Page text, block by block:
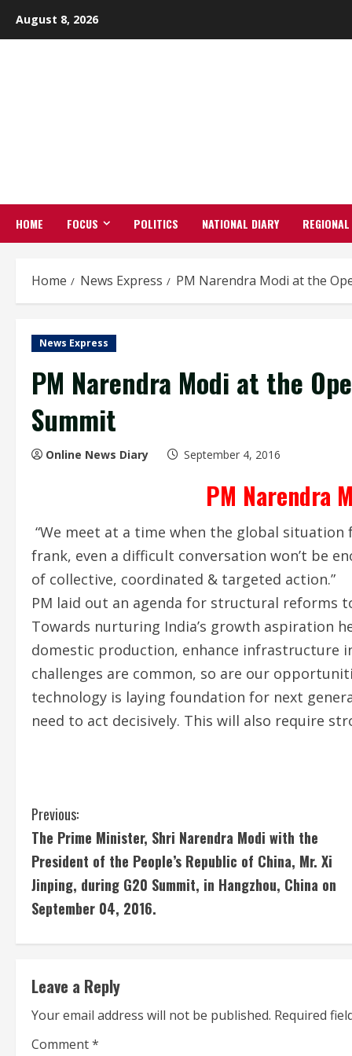
August 8, 2026
HOME FOCUS POLITICS NATIONAL DIARY REGIONAL
Home News Express PM Narendra Modi at the
News Express
PM Narendra Modi at the
Summit
Online News Diary September 4, 2016
PM Narendra
“We meet at a time when the global situation
frank, even a difficult conversation won’t be
of collective, coordinated & targeted action.”
PM laid out an agenda for structural reforms
Towards nurturing India’s growth aspiration
domestic production, enhance infrastructure
challenges are common, so are our
technology is laying foundation for next
need to act decisively. This will also require
C
o
n
t
i
n
u
e
Previous:
The Prime Minister, Shri Narendra Modi with the
President of the People’s Republic of China, Mr. Xi
Jinping, during G20 Summit, in Hangzhou, China on
September 04, 2016.
Leave a Reply
Your email address will not be published. Required
Comment*